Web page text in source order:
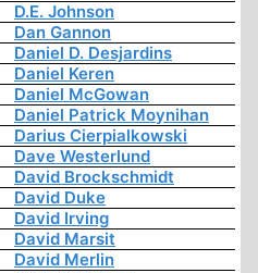
D.E. Johnson
Dan Gannon
Daniel D. Desjardins
Daniel Keren
Daniel McGowan
Daniel Patrick Moynihan
Darius Cierpialkowski
Dave Westerlund
David Brockschmidt
David Duke
David Irving
David Marsit
David Merlin